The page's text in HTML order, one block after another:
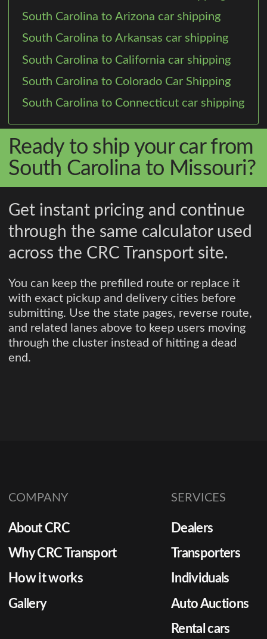
South Carolina to Arizona car shipping
South Carolina to Arkansas car shipping
South Carolina to California car shipping
South Carolina to Colorado Car Shipping
South Carolina to Connecticut car shipping
Ready to ship your car from
South Carolina to Missouri?
Get instant pricing and continue
through the same calculator used
across the CRC Transport site.
You can keep the prefilled route or replace it
with exact pickup and delivery cities before
submitting. Use the state pages, reverse route,
and related lanes above to keep users moving
through the cluster instead of hitting a dead
end.
COMPANY
About CRC
Why CRC Transport
How it works
Gallery
SERVICES
Dealers
Transporters
Individuals
Auto Auctions
Rental cars